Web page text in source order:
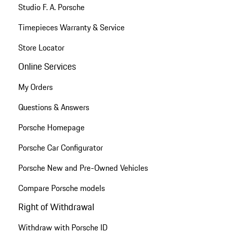
Studio F. A. Porsche
Timepieces Warranty & Service
Store Locator
Online Services
My Orders
Questions & Answers
Porsche Homepage
Porsche Car Configurator
Porsche New and Pre-Owned Vehicles
Compare Porsche models
Right of Withdrawal
Withdraw with Porsche ID